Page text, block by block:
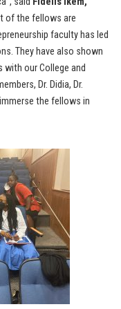
of the fellows are
faculty has led
They have also shown
our College and
Dr. Didia, Dr.
the fellows in